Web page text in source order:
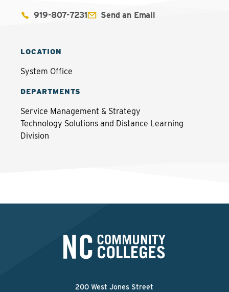
919-807-7231 Send an Email
LOCATION
System Office
DEPARTMENTS
Service Management & Strategy
Technology Solutions and Distance Learning
Division
200 West Jones Street